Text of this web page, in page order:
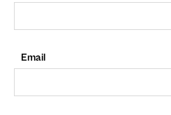
Email